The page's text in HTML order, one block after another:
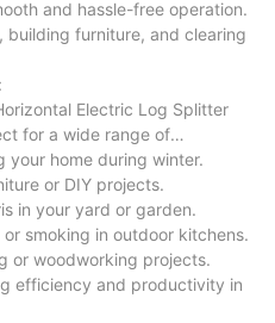
and hassle-free operation.
furniture, and clearing
Electric Log Splitter
for a wide range of
your home during winter.
or DIY projects.
in your yard or garden.
smoking in outdoor kitchens.
or woodworking projects.
efficiency and productivity in